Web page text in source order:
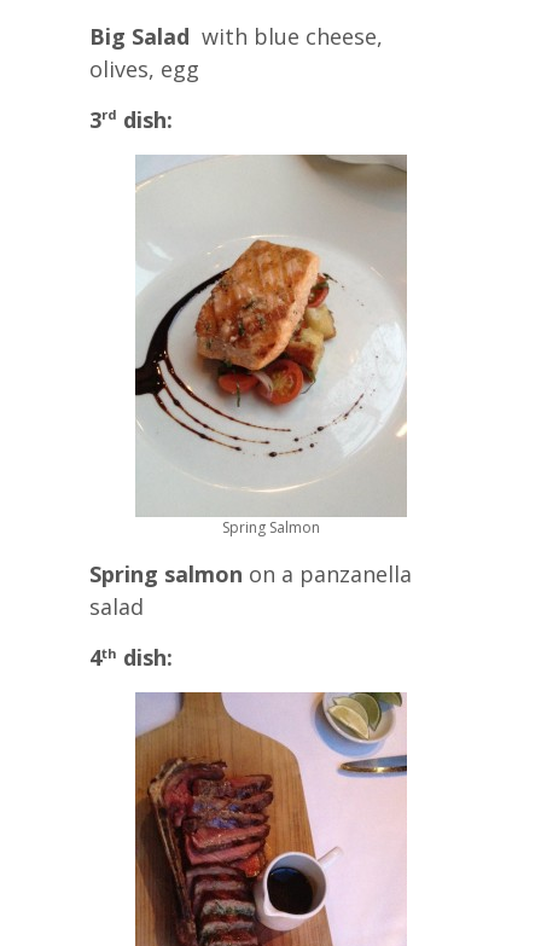
Big Salad with blue cheese,
olives, egg
3rd dish:
Spring Salmon
Spring salmon on a panzanella
salad
4th dish: